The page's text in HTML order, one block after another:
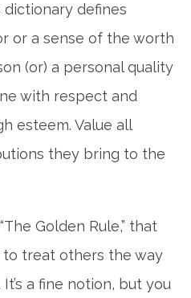
dictionary defines
or a sense of the worth
(or) a personal quality
with respect and
esteem. Value all
they bring to the
Golden Rule,” that
treat others the way
a fine notion, but you